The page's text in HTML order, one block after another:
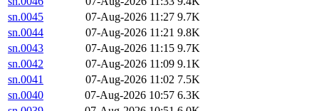
sn.0045
07-Aug-2026 11:27 9.7K
sn.0044
07-Aug-2026 11:21 9.8K
sn.0043
07-Aug-2026 11:15 9.7K
sn.0042
07-Aug-2026 11:09 9.1K
sn.0041
07-Aug-2026 11:02 7.5K
sn.0040
07-Aug-2026 10:57 6.3K